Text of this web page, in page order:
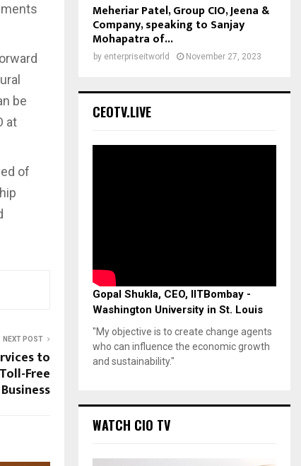
be
at
of
NEXT POST
to
Free
Meheriar Patel, Group CIO, Jeena &
Company, speaking to Sanjay
Mohapatra of...
by enterpriseitworld November 27, 2023
CEOTV.LIVE
Gopal Shukla, CEO, IITBombay -
Washington University in St. Louis
"My objective is to create change agents
who can influence the economic growth
and sustainability."
WATCH CIO TV